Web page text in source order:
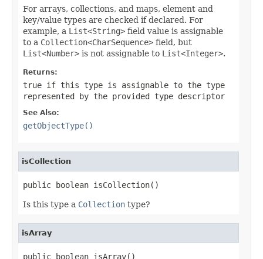
For arrays, collections, and maps, element and
key/value types are checked if declared. For
example, a List<String> field value is assignable
to a Collection<CharSequence> field, but
List<Number> is not assignable to List<Integer>.
Returns:
true if this type is assignable to the type
represented by the provided type descriptor
See Also:
getObjectType()
isCollection
public boolean isCollection()
Is this type a Collection type?
isArray
public boolean isArray()